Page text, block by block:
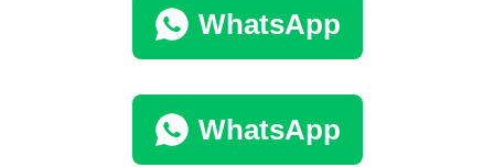
WhatsApp
WhatsApp